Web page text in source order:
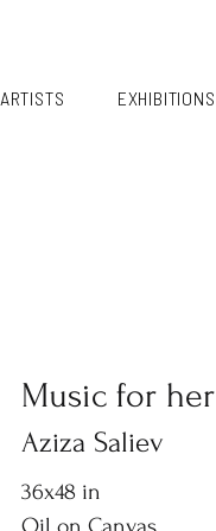
ARTISTS EXHIBITIONS
Music for her
Aziza Saliev
36x48 in